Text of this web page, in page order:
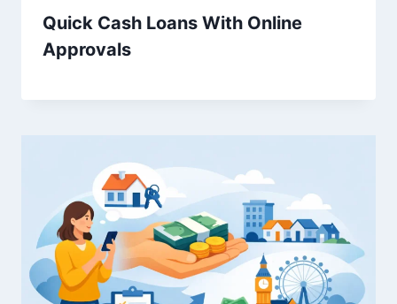
Quick Cash Loans With Online
Approvals